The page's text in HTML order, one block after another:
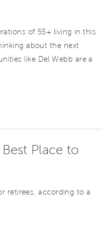
of 55+ living in this
about the next
like Del Webb are a
Place to
retirees, according to a